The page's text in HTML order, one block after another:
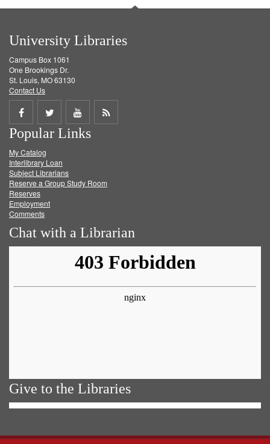
University Libraries
Campus Box 1061
One Brookings Dr.
St. Louis, MO 63130
Contact Us
Share
on
Facebook
Share
on
Twitter
Share
on
Get
Popular Links
My Catalog
Interlibrary Loan
Subject Librarians
Reserve a Group Study Room
Reserves
Employment
Comments
Chat with a Librarian
Give to the Libraries